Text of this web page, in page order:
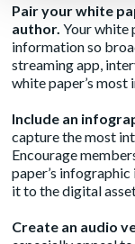
Pair your white
author.Your white
information so
streaming app,
white paper’s most
Include an
capture the most
Encourage
paper’s
it to the digital
Create an audio